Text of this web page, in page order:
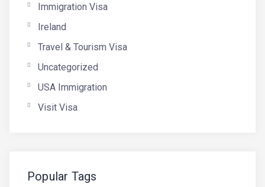
Immigration Visa
Ireland
Travel & Tourism Visa
Uncategorized
USA Immigration
Visit Visa
Popular Tags